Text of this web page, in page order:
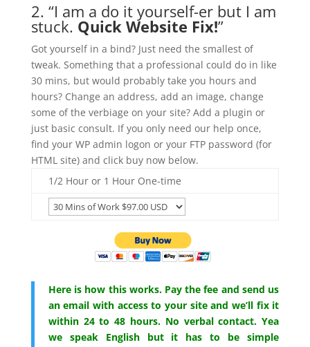
2. “I am a do it yourself-er but I am
stuck. Quick Website Fix!”
Got yourself in a bind? Just need the smallest of
tweak. Something that a professional could do in like
30 mins, but would probably take you hours and
hours? Change an address, add an image, change
some of the verbiage on your site? Add a plugin or
just basic consult. If you only need our help once,
find your WP admin logon or your FTP password (for
HTML site) and click buy now below.
1/2 Hour or 1 Hour One-time
Here is how this works. Pay the fee and send us
an email with access to your site and we’ll fix it
within 24 to 48 hours. No verbal contact. Yea
we speak English but it has to be simple